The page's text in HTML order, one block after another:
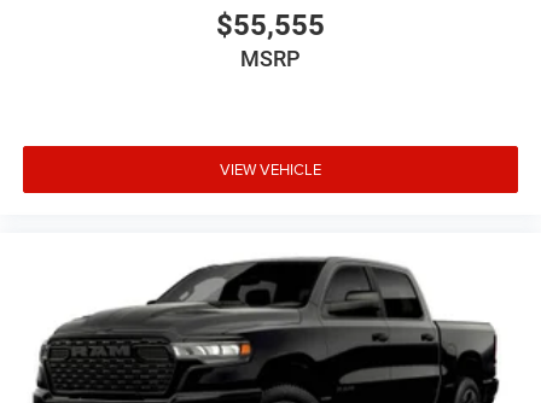
$55,555
MSRP
VIEW VEHICLE